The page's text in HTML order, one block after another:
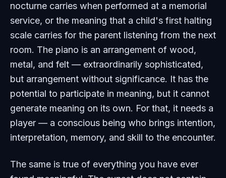
nocturne carries when performed at a memorial
service, or the meaning that a child's first halting
scale carries for the parent listening from the next
room. The piano is an arrangement of wood,
metal, and felt — extraordinarily sophisticated,
but arrangement without significance. It has the
potential to participate in meaning, but it cannot
generate meaning on its own. For that, it needs a
player — a conscious being who brings intention,
interpretation, memory, and skill to the encounter.
The same is true of everything you have ever